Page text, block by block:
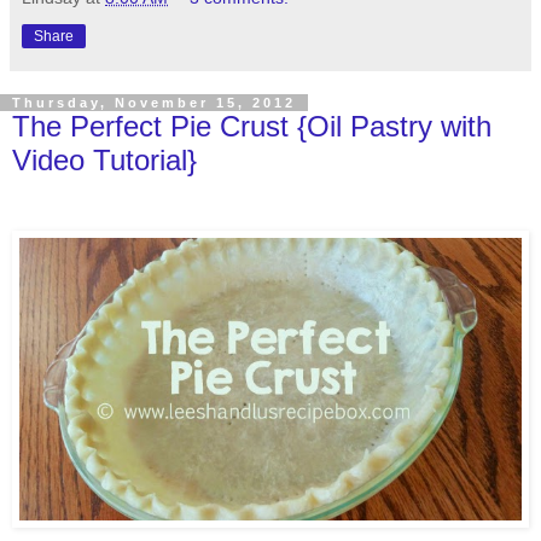
Share
Thursday, November 15, 2012
The Perfect Pie Crust {Oil Pastry with
Video Tutorial}